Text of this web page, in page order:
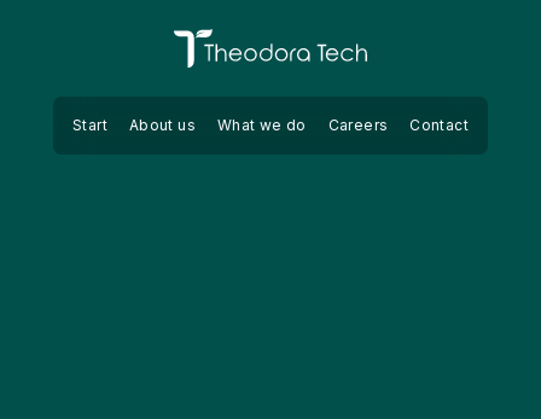
Start About us What we do Careers Contact
Theodora Tech